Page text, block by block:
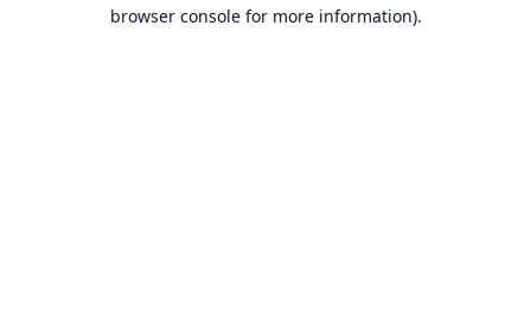
browser console for more information).